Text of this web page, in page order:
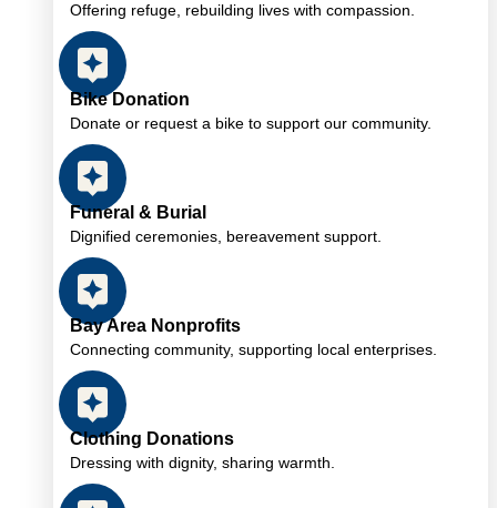
Offering refuge, rebuilding lives with compassion.
Bike Donation
Donate or request a bike to support our community.
Funeral & Burial
Dignified ceremonies, bereavement support.
Bay Area Nonprofits
Connecting community, supporting local enterprises.
Clothing Donations
Dressing with dignity, sharing warmth.